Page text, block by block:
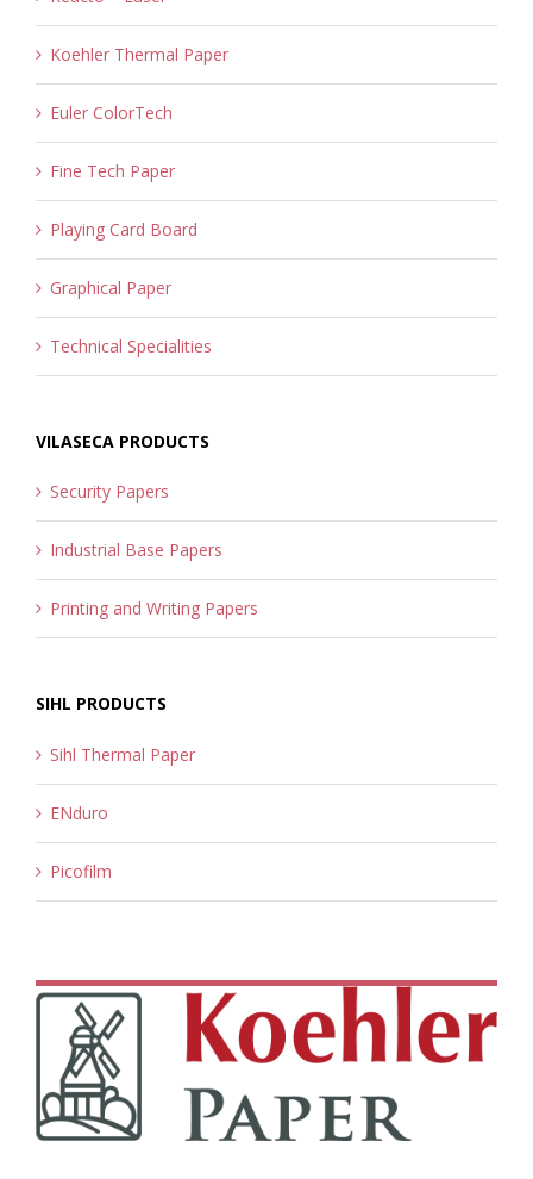
Koehler Thermal Paper
Euler ColorTech
Fine Tech Paper
Playing Card Board
Graphical Paper
Technical Specialities
VILASECA PRODUCTS
Security Papers
Industrial Base Papers
Printing and Writing Papers
SIHL PRODUCTS
Sihl Thermal Paper
ENduro
Picofilm